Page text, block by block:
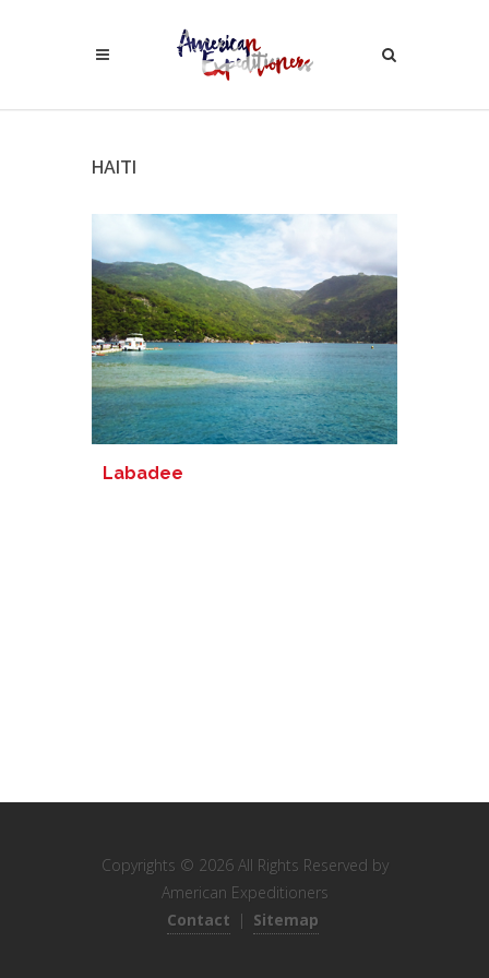
HAITI
Labadee
Copyrights © 2026 All Rights Reserved by
American Expeditioners
Contact | Sitemap